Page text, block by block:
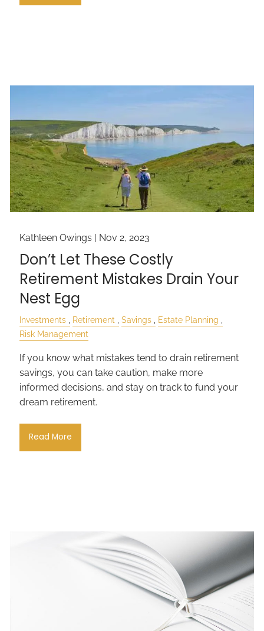
Kathleen Owings | Nov 2, 2023
Don’t Let These Costly
Retirement Mistakes Drain Your
Nest Egg
Investments Retirement Savings
Estate Planning
Risk Management
If you know what mistakes tend to drain retirement
savings, you can take caution, make more
informed decisions, and stay on track to fund your
dream retirement.
Read More